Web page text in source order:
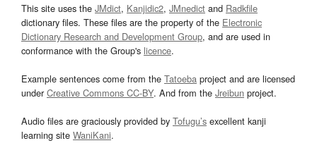
This site uses the JMdict, Kanjidic2, JMnedict and Radkfile
dictionary files. These files are the property of the Electronic
Dictionary Research and Development Group, and are used in
conformance with the Group's licence.
Example sentences come from the Tatoeba project and are licensed
underCreative Commons CC-BY. And from the Jreibun project.
Audio files are graciously provided by Tofugu’s excellent kanji
learning site WaniKani.